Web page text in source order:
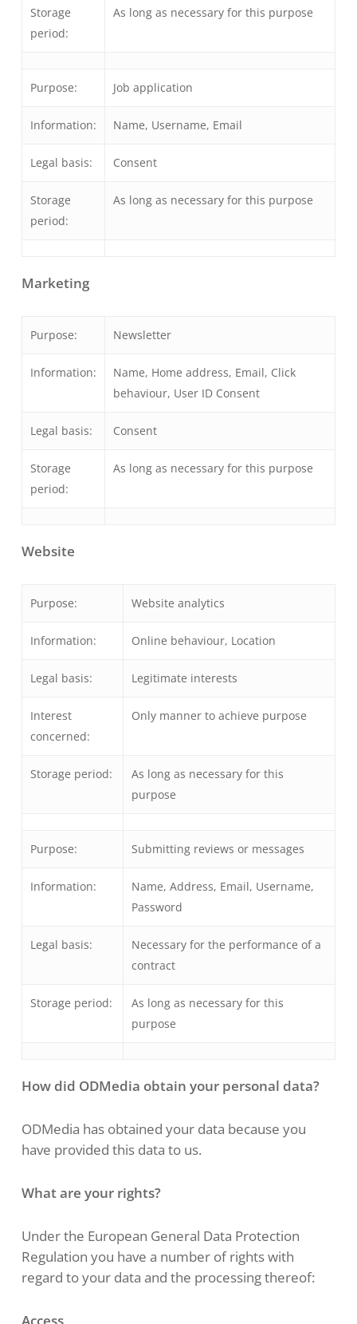
Storage
period:
As long as necessary for this purpose
Purpose: Job application
Information: Name, Username, Email
Legal basis: Consent
Storage
period:
As long as necessary for this purpose
Marketing
Purpose: Newsletter
Information:
Name, Home address, Email, Click
behaviour, User ID Consent
Legal basis: Consent
Storage
period:
As long as necessary for this purpose
Website
Purpose: Website analytics
Information: Online behaviour, Location
Legal basis: Legitimate interests
Interest
concerned:
Only manner to achieve purpose
Storage period:
As long as necessary for this
purpose
Purpose: Submitting reviews or messages
Information:
Name, Address, Email, Username,
Password
Legal basis:
Necessary for the performance of a
contract
Storage period:
As long as necessary for this
purpose
How did ODMedia obtain your personal data?
ODMedia has obtained your data because you
have provided this data to us.
What are your rights?
Under the European General Data Protection
Regulation you have a number of rights with
regard to your data and the processing thereof: